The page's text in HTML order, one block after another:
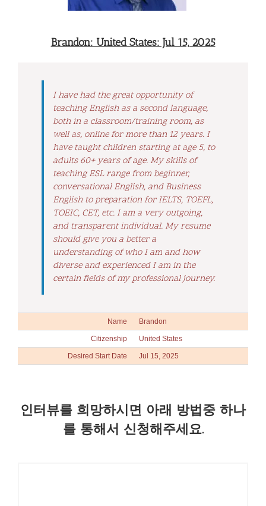
Brandon: United States: Jul 15, 2025
I have had the great opportunity of
teaching English as a second language,
both in a classroom/training room, as
well as, online for more than 12 years. I
have taught children starting at age 5, to
adults 60+ years of age. My skills of
teaching ESL range from beginner,
conversational English, and Business
English to preparation for IELTS, TOEFL,
TOEIC, CET, etc. I am a very outgoing,
and transparent individual. My resume
should give you a better a
understanding of who I am and how
diverse and experienced I am in the
certain fields of my professional journey.
Name Brandon
Citizenship United States
Desired Start Date Jul 15, 2025
인터뷰를 희망하시면 아래 방법중 하나
를 통해서 신청해주세요.